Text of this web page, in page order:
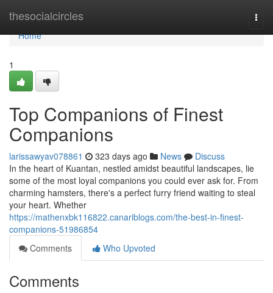
thesocialcircles
Home
Home
1
Top Companions of Finest
Companions
larissawyav078861 323 days ago News
Discuss
In the heart of Kuantan, nestled amidst beautiful landscapes, lie
some of the most loyal companions you could ever ask for. From
charming hamsters, there's a perfect furry friend waiting to steal
your heart. Whether
https://mathenxbk116822.canariblogs.com/the-best-in-finest-
companions-51986854
Comments
Who Upvoted
Comments